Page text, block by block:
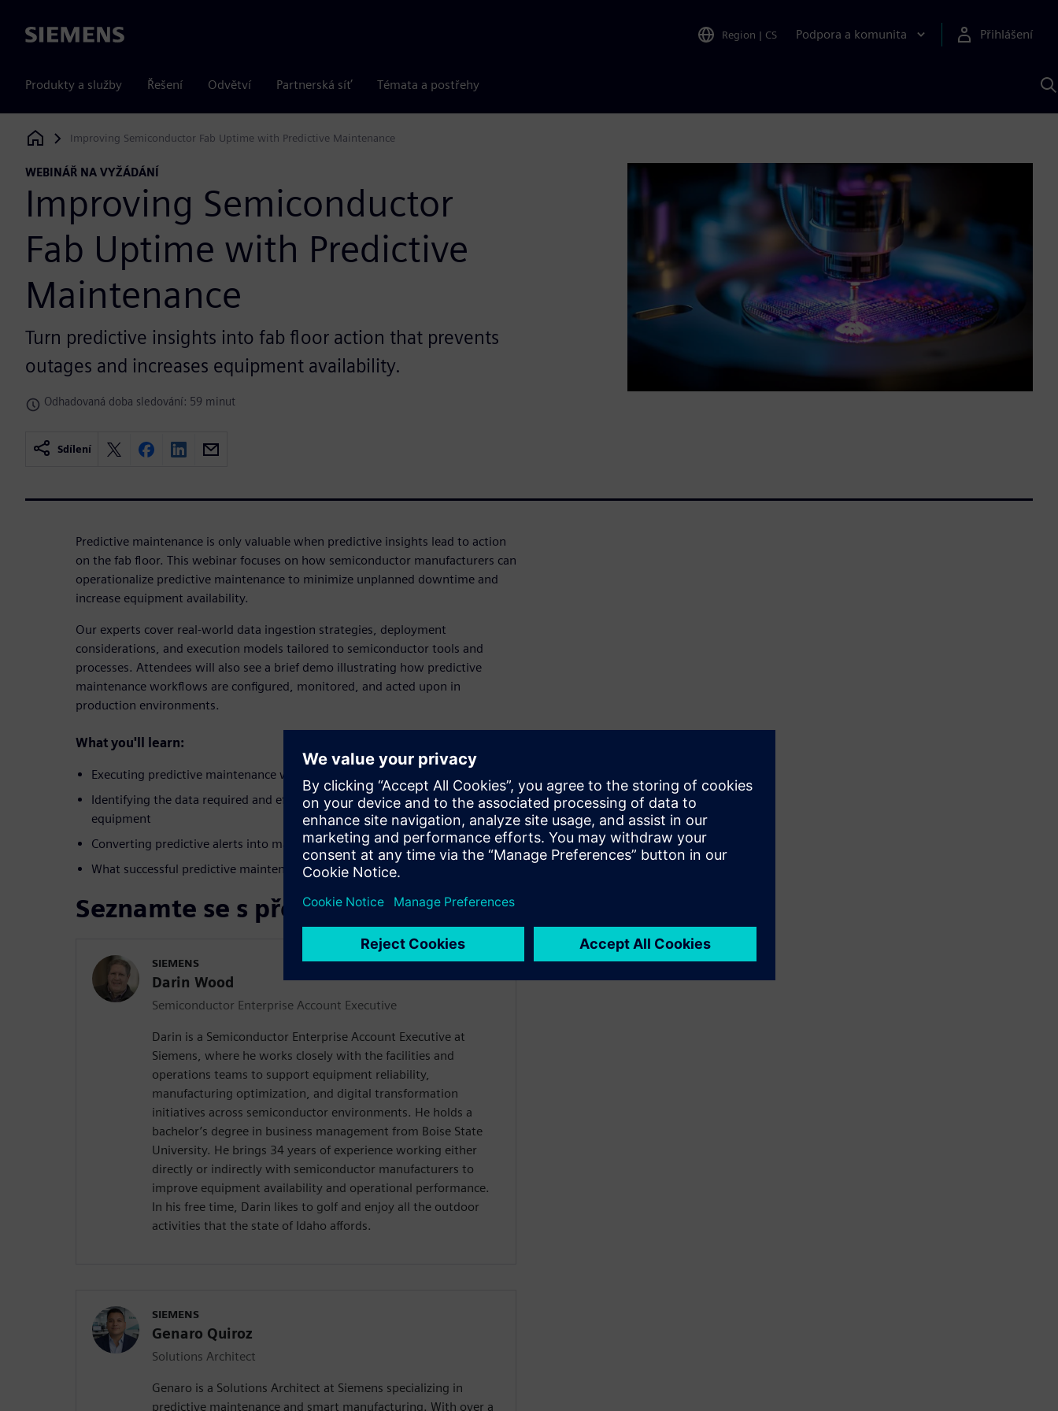
Siemens Region | CS Podpora a komunita Přihlášení
Produkty a služby Řešení Odvětví Partnerská síť Témata a postřehy
Siemens Digital Industries Software
Improving Semiconductor Fab Uptime with Predictive Maintenance
WEBINÁŘ NA VYŽÁDÁNÍ
Improving Semiconductor
Fab Uptime with Predictive
Maintenance
Turn predictive insights into fab floor action that prevents
outages and increases equipment availability.
Odhadovaná doba sledování: 59 minut
Sdílení
Predictive maintenance is only valuable when predictive insights lead to action
on the fab floor. This webinar focuses on how semiconductor manufacturers can
operationalize predictive maintenance to minimize unplanned downtime and
increase equipment availability.
Our experts cover real‑world data ingestion strategies, deployment
considerations, and execution models tailored to semiconductor tools and
processes. Attendees will also see a brief demo illustrating how predictive
maintenance workflows are configured, monitored, and acted upon in
production environments.
What you'll learn:
Executing predictive maintenance workflows in semiconductor fabs
Identifying the data required and efficient methods for ingesting it from fab
equipment
Converting predictive alerts into maintenance actions to prevent outages
What successful predictive maintenance looks like in a live demo setting.
Seznamte se s přednášejícími
SIEMENS
Darin Wood
Semiconductor Enterprise Account Executive
Darin is a Semiconductor Enterprise Account Executive at
Siemens, where he works closely with the facilities and
operations teams to support equipment reliability,
manufacturing optimization, and digital transformation
initiatives across semiconductor environments. He holds a
bachelor’s degree in business management from Boise State
University. He brings 34 years of experience working either
directly or indirectly with semiconductor manufacturers to
improve equipment availability and operational performance.
In his free time, Darin likes to golf and enjoy all the outdoor
activities that the state of Idaho affords.
SIEMENS
Genaro Quiroz
Solutions Architect
Genaro is a Solutions Architect at Siemens specializing in
predictive maintenance and smart manufacturing. With over a